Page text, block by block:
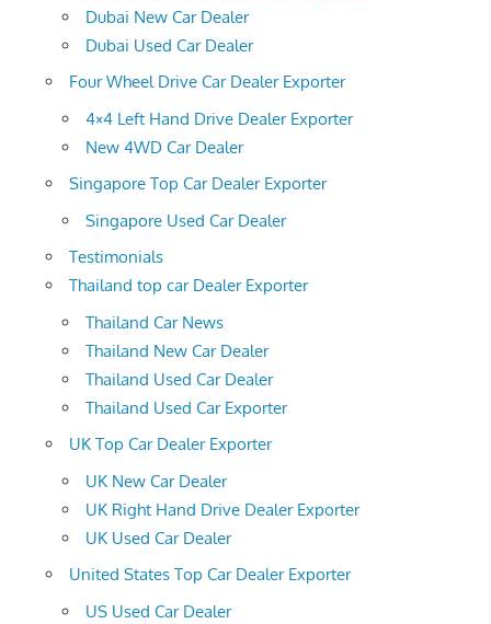
Dubai New Car Dealer
Dubai Used Car Dealer
Four Wheel Drive Car Dealer Exporter
4×4 Left Hand Drive Dealer Exporter
New 4WD Car Dealer
Singapore Top Car Dealer Exporter
Singapore Used Car Dealer
Testimonials
Thailand top car Dealer Exporter
Thailand Car News
Thailand New Car Dealer
Thailand Used Car Dealer
Thailand Used Car Exporter
UK Top Car Dealer Exporter
UK New Car Dealer
UK Right Hand Drive Dealer Exporter
UK Used Car Dealer
United States Top Car Dealer Exporter
US Used Car Dealer